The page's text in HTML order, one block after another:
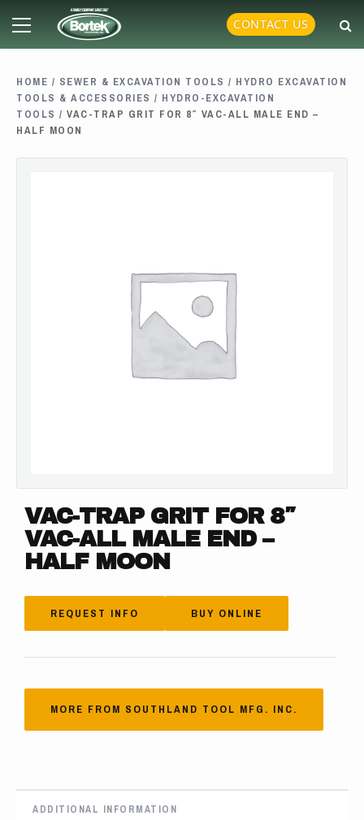
content
Primary
CONTACT US
HOME / SEWER & EXCAVATION TOOLS / HYDRO EXCAVATION
TOOLS & ACCESSORIES / HYDRO-EXCAVATION
TOOLS / VAC-TRAP GRIT FOR 8″ VAC-ALL MALE END –
HALF MOON
VAC-TRAP GRIT FOR 8″
VAC-ALL MALE END –
HALF MOON
REQUEST INFO BUY ONLINE
MORE FROM SOUTHLAND TOOL MFG. INC.
ADDITIONAL INFORMATION